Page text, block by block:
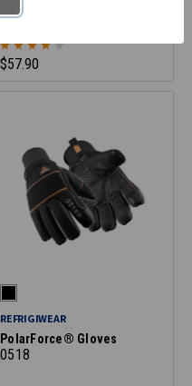
$57.90
REFRIGIWEAR
PolarForce® Gloves
0518